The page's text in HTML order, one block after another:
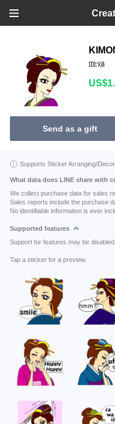
mi-ya
Send as a gift
Supports Sticker Arranging/
What data does LINE share with
We collect purchase data for sales
Sales reports include the purchase
No identifiable information is ever
Supported features
Support for features may be
Tap a sticker for a preview.